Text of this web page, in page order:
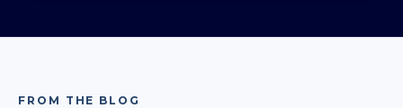
FROM THE BLOG